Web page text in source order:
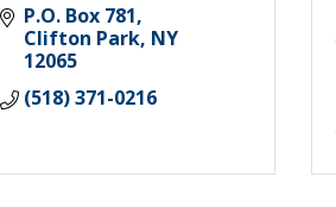
P.O. Box 781
Clifton Park NY
12065
(518) 371-0216